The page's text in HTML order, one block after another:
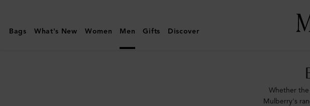
|
Backpacks
Bags What's New Women Men Gifts Discover
Whether the
Mulberry's